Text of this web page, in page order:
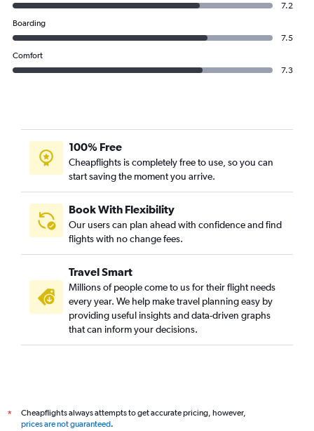
7.2
Boarding
7.5
Comfort
7.3
100% Free
Cheapflights is completely free to use, so you can
start saving the moment you arrive.
Book With Flexibility
Our users can plan ahead with confidence and find
flights with no change fees.
Travel Smart
Millions of people come to us for their flight needs
every year. We help make travel planning easy by
providing useful insights and data-driven graphs
that can inform your decisions.
*
Cheapflights always attempts to get accurate pricing, however,
prices are not guaranteed.